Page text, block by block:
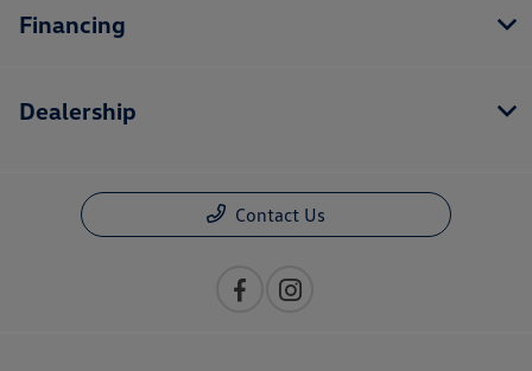
Financing
Dealership
Contact Us